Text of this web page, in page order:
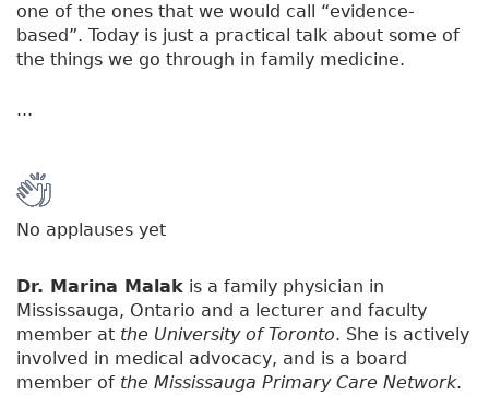
one of the ones that we would call “evidence-
based”. Today is just a practical talk about some of
the things we go through in family medicine.
...
No applauses yet
Dr. Marina Malak is a family physician in
Mississauga, Ontario and a lecturer and faculty
member at the University of Toronto. She is actively
involved in medical advocacy, and is a board
member of the Mississauga Primary Care Network.